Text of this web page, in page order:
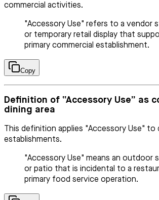
commercial activities.
"Accessory Use" refers to a vendor
or temporary retail display that
primary commercial establishment.
Copy
Definition of “Accessory Use” as
dining area
This definition applies "Accessory Use" to
establishments.
"Accessory Use" means an outdoor
or patio that is incidental to a
primary food service operation.